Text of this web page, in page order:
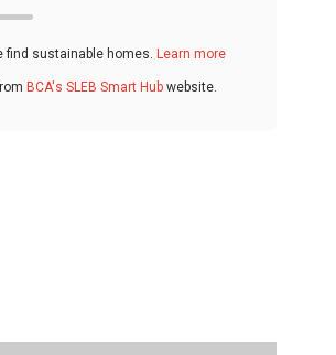
find sustainable homes. Learn more
BCA's SLEB Smart Hub website.